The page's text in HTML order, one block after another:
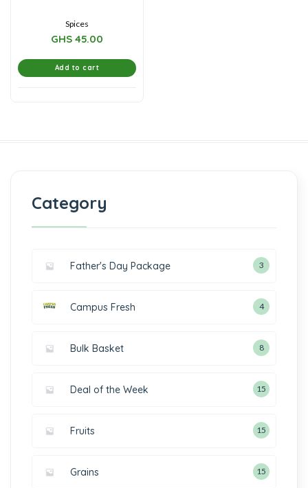
Spices
GHS 45.00
Add to cart
Category
Father's Day Package 3
Campus Fresh 4
Bulk Basket 8
Deal of the Week 15
Fruits 15
Grains 15